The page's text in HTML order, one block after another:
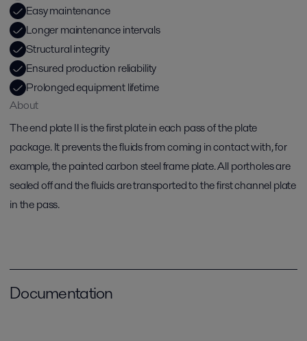
Easy maintenance
Longer maintenance intervals
Structural integrity
Ensured production reliability
Prolonged equipment lifetime
About
The end plate II is the first plate in each pass of the plate
package. It prevents the fluids from coming in contact with, for
example, the painted carbon steel frame plate. All portholes are
sealed off and the fluids are transported to the first channel plate
in the pass.
Documentation